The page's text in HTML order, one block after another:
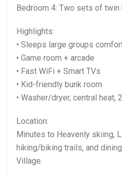
Bedroom 4: Two sets of
Highlights:
• Sleeps large groups
• Game room + arcade
• Fast WiFi + Smart TVs
• Kid-friendly bunk room
• Washer/dryer, central heat,
Location:
Minutes to Heavenly skiing,
hiking/biking trails, and
Village.